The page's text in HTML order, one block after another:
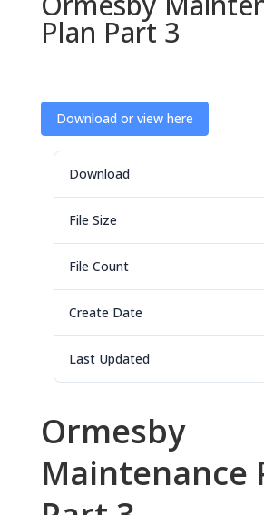
Plan Part 3
Download or view here
Download
File Size
File Count
Create Date
Last Updated
Ormesby
Maintenance